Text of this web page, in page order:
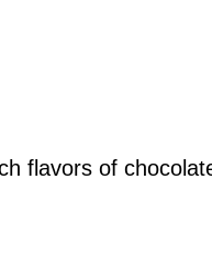
flavors of